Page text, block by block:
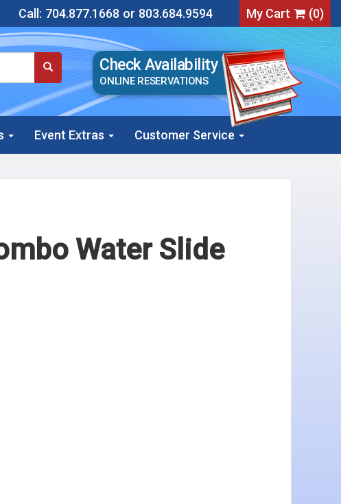
Call: 704.877.1668 or 803.684.9594 My Cart (0)
Check Availability
ONLINE RESERVATIONS
Event Extras Customer Service
Water Slide